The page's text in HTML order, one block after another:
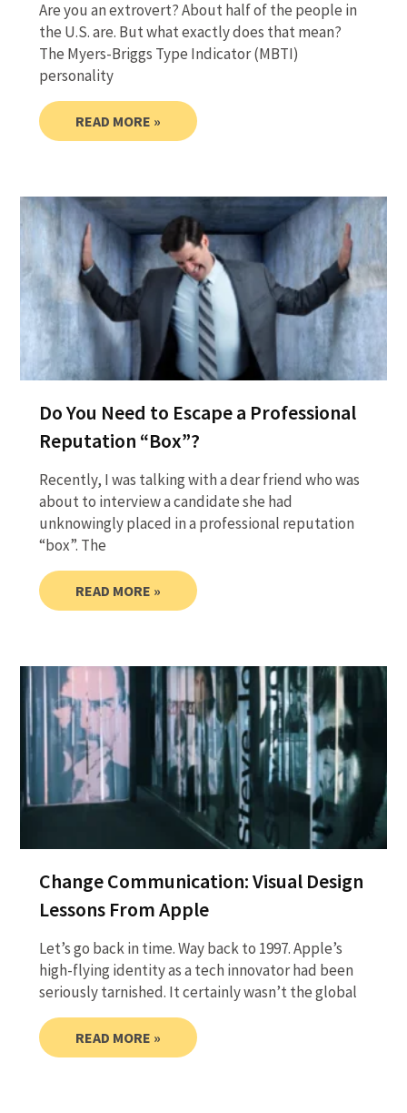
Are you an extrovert? About half of the people in
the U.S. are. But what exactly does that mean?
The Myers-Briggs Type Indicator (MBTI)
personality
READ MORE »
Do You Need to Escape a Professional
Reputation “Box”?
Recently, I was talking with a dear friend who was
about to interview a candidate she had
unknowingly placed in a professional reputation
“box”. The
READ MORE »
Change Communication: Visual Design
Lessons From Apple
Let’s go back in time. Way back to 1997. Apple’s
high-flying identity as a tech innovator had been
seriously tarnished. It certainly wasn’t the global
READ MORE »